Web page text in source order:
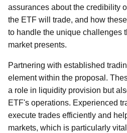
assurances about the credibility
the ETF will trade, and how
to handle the unique challenges
market presents.
Partnering with established
element within the proposal.
a role in liquidity provision but
ETF's operations. Experienced
execute trades efficiently and
markets, which is particularly